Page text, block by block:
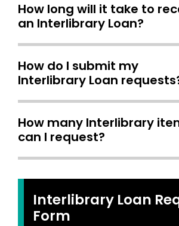
How long will it take to
an Interlibrary Loan?
How do I submit my
Interlibrary Loan
How many Interlibrary
can I request?
Interlibrary Loan
Form